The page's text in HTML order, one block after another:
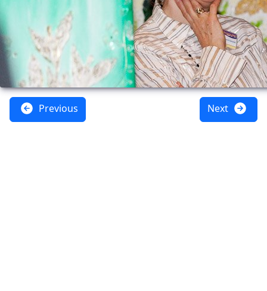
Previous Next